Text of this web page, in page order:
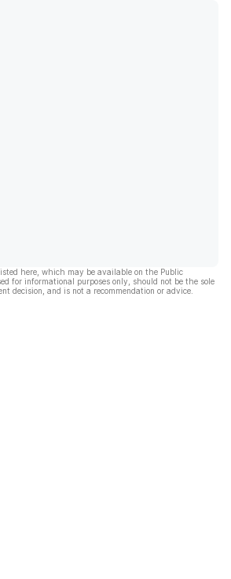
here, which may be available on the Public
for informational purposes only, should not be the sole
decision, and is not a recommendation or advice.